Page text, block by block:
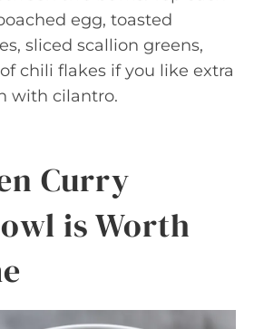
egg, toasted
sliced scallion greens,
chili flakes if you like extra
with cilantro.
Curry
is Worth